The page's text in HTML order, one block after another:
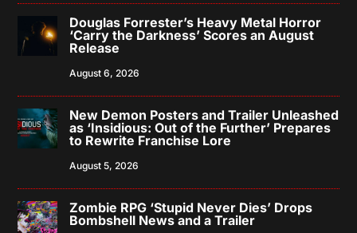
Douglas Forrester’s Heavy Metal Horror
‘Carry the Darkness’ Scores an August
Release
August 6, 2026
New Demon Posters and Trailer Unleashed
as ‘Insidious: Out of the Further’ Prepares
to Rewrite Franchise Lore
August 5, 2026
Zombie RPG ‘Stupid Never Dies’ Drops
Bombshell News and a Trailer